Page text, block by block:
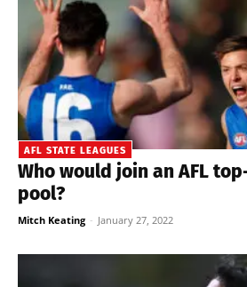
AFL STATE LEAGUES
Who would join an AFL
pool?
Mitch Keating - January 27, 2022